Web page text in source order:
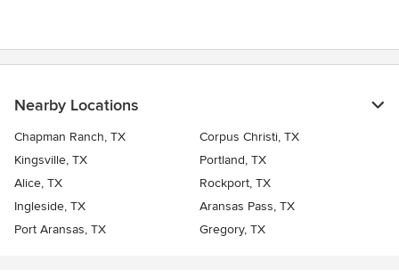
Nearby Locations
Chapman Ranch, TX
Corpus Christi, TX
Kingsville, TX
Portland, TX
Alice, TX
Rockport, TX
Ingleside, TX
Aransas Pass, TX
Port Aransas, TX
Gregory, TX